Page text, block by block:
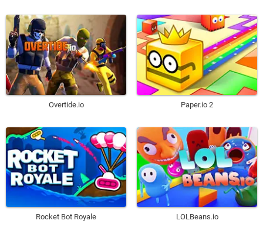
Overtide.io Paper.io 2
Rocket Bot Royale LOLBeans.io